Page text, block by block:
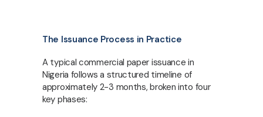
The Issuance Process in Practice
A typical commercial paper issuance in
Nigeria follows a structured timeline of
approximately 2-3 months, broken into four
key phases: